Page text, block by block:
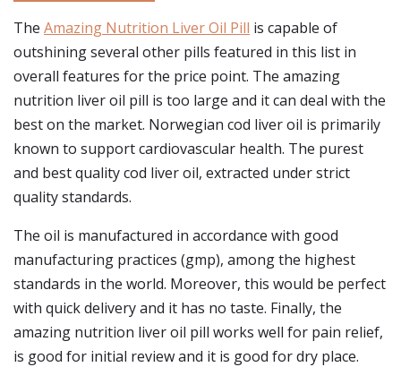
The Amazing Nutrition Liver Oil Pill is capable of
outshining several other pills featured in this list in
overall features for the price point. The amazing
nutrition liver oil pill is too large and it can deal with the
best on the market. Norwegian cod liver oil is primarily
known to support cardiovascular health. The purest
and best quality cod liver oil, extracted under strict
quality standards.
The oil is manufactured in accordance with good
manufacturing practices (gmp), among the highest
standards in the world. Moreover, this would be perfect
with quick delivery and it has no taste. Finally, the
amazing nutrition liver oil pill works well for pain relief,
is good for initial review and it is good for dry place.